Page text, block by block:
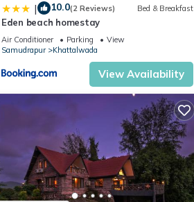
| 10.0(2 Reviews) Bed & Breakfast
Eden beach homestay
Air Conditioner Parking
View
Samudrapur
Khattalwada
View Availability